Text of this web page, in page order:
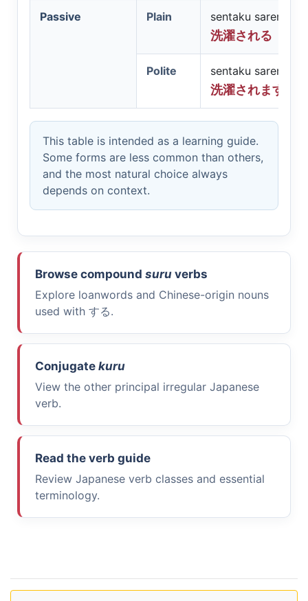
Passive Plain
sentaku sareru
洗濯される
Polite
sentaku saremasu
洗濯されます
This table is intended as a learning guide.
Some forms are less common than others,
and the most natural choice always
depends on context.
Browse compound suru verbs
Explore loanwords and Chinese-origin nouns
used with する.
Conjugate kuru
View the other principal irregular Japanese
verb.
Read the verb guide
Review Japanese verb classes and essential
terminology.